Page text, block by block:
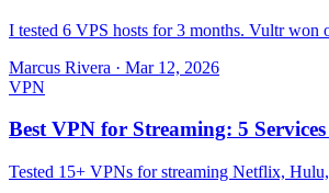
I tested 6 VPS hosts for 3 months. Vultr
Marcus Rivera · Mar 12, 2026
VPN
Best VPN for Streaming: 5
Tested 15+ VPNs for streaming Netflix,